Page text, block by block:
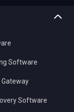
Software
Software